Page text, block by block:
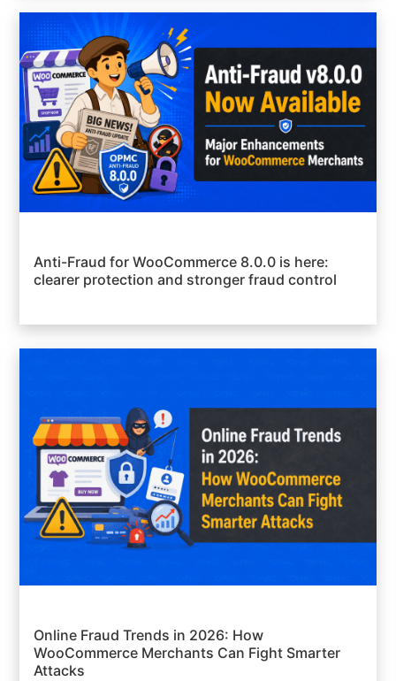
Anti-Fraud for WooCommerce 8.0.0 is here:
clearer protection and stronger fraud control
Online Fraud Trends in 2026: How
WooCommerce Merchants Can Fight Smarter
Attacks